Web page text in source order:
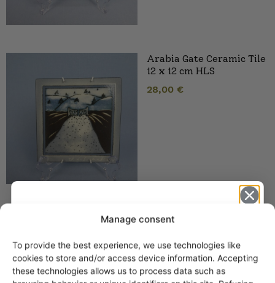
Manage consent
To provide the best experience, we use technologies like
cookies to store and/or access device information. Accepting
these technologies allows us to process data such as
Arabia Gate Ceramic Tile
12 x 12 cm HLS
28,00 €
Arabia Puketti wall tile
Get -5%
off?